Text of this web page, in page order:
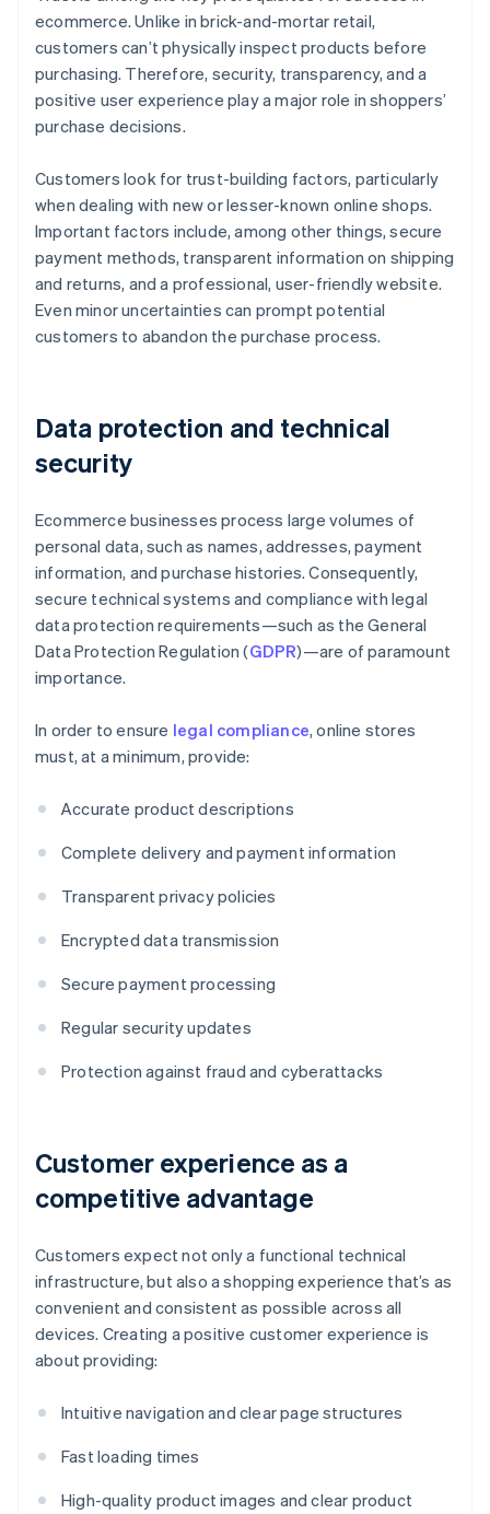
ecommerce. Unlike in brick-and-mortar retail,
customers can’t physically inspect products before
purchasing. Therefore, security, transparency, and a
positive user experience play a major role in shoppers’
purchase decisions.
Customers look for trust-building factors, particularly
when dealing with new or lesser-known online shops.
Important factors include, among other things, secure
payment methods, transparent information on shipping
and returns, and a professional, user-friendly website.
Even minor uncertainties can prompt potential
customers to abandon the purchase process.
Data protection and technical
security
Ecommerce businesses process large volumes of
personal data, such as names, addresses, payment
information, and purchase histories. Consequently,
secure technical systems and compliance with legal
data protection requirements—such as the General
Data Protection Regulation (GDPR)—are of paramount
importance.
In order to ensure legal compliance, online stores
must, at a minimum, provide:
Accurate product descriptions
Complete delivery and payment information
Transparent privacy policies
Encrypted data transmission
Secure payment processing
Regular security updates
Protection against fraud and cyberattacks
Customer experience as a
competitive advantage
Customers expect not only a functional technical
infrastructure, but also a shopping experience that’s as
convenient and consistent as possible across all
devices. Creating a positive customer experience is
about providing:
Intuitive navigation and clear page structures
Fast loading times
High-quality product images and clear product